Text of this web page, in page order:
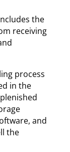
the
receiving
process
in the
and
the